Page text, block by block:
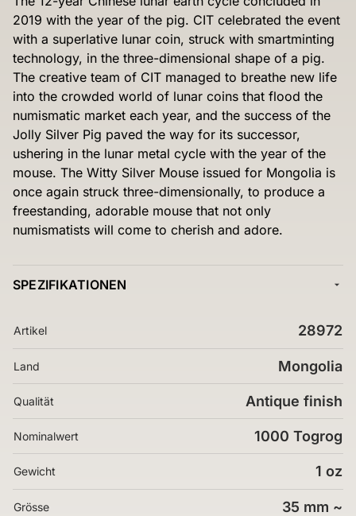
2019 with the year of the pig. CIT celebrated the event
with a superlative lunar coin, struck with smartminting
technology, in the three-dimensional shape of a pig.
The creative team of CIT managed to breathe new life
into the crowded world of lunar coins that flood the
numismatic market each year, and the success of the
Jolly Silver Pig paved the way for its successor,
ushering in the lunar metal cycle with the year of the
mouse. The Witty Silver Mouse issued for Mongolia is
once again struck three-dimensionally, to produce a
freestanding, adorable mouse that not only
numismatists will come to cherish and adore.
SPEZIFIKATIONEN
Artikel 28972
Land Mongolia
Qualität Antique finish
Nominalwert 1000 Togrog
Gewicht 1 oz
Grösse 35 mm ~